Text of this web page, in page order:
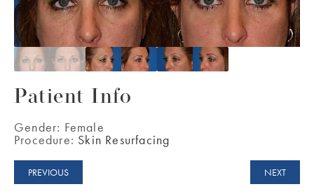
Patient Info
Gender: Female
Procedure: Skin Resurfacing
PREVIOUS NEXT